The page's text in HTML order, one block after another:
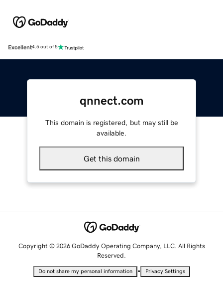
Excellent4.5 out of 5
qnnect.com
This domain is registered, but may still be
available.
Get this domain
Copyright © 2026 GoDaddy Operating Company, LLC. All Rights
Reserved.
Do not share my personal information • Privacy Settings